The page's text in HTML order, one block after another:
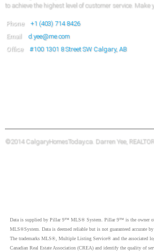
to achieve the highest level of customer service.
Phone
+1 (403) 714 8426
Email
d.yee@me.com
Office
#100 1301 8 Street SW Calgary, AB
©2014 CalgaryHomesToday.ca. Darren Yee,
Data is supplied by Pillar 9™ MLS® System. Pillar 9™ is the owner
MLS®System. Data is deemed reliable but is not guaranteed accurate
The trademarks MLS®, Multiple Listing Service® and the associated
Canadian Real Estate Association (CREA) and identify the quality of